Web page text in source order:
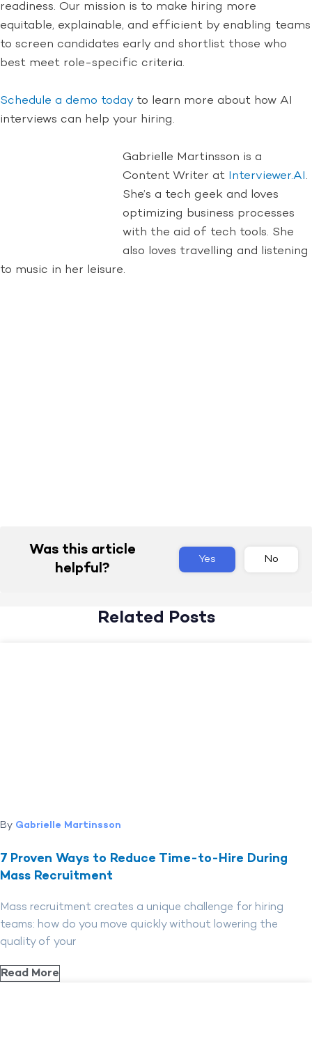
readiness. Our mission is to make hiring more
equitable, explainable, and efficient by enabling teams
to screen candidates early and shortlist those who
best meet role-specific criteria.
Schedule a demo todayto learn more about how AI
interviews can help your hiring.
Gabrielle Martinsson is a
Content Writer at Interviewer.AI.
She’s a tech geek and loves
optimizing business processes
with the aid of tech tools. She
also loves travelling and listening
to music in her leisure.
Was this article
helpful?
Yes No
Related Posts
By Gabrielle Martinsson
7 Proven Ways to Reduce Time-to-Hire During
Mass Recruitment
Mass recruitment creates a unique challenge for hiring
teams: how do you move quickly without lowering the
quality of your
Read More